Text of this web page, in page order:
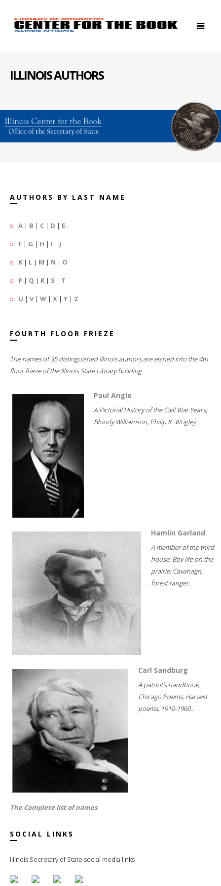
ILLINOIS AUTHORS
AUTHORS BY LAST NAME
A | B | C | D | E
F | G | H | I | J
K | L | M | N | O
P | Q | R | S | T
U | V| W | X | Y | Z
FOURTH FLOOR FRIEZE
The names of 35 distinguished Illinois authors are etched into the 4th
floor frieze of the Illinois State Library Building.
Paul Angle
A Pictorial History of the Civil War Years;
Bloody Williamson; Philip K. Wrigley...
Hamlin Garland
A member of the third
house; Boy life on the
prairie; Cavanagh,
forest ranger...
Carl Sandburg
A patriot's handbook;
Chicago Poems; Harvest
poems, 1910-1960...
The Complete list of names
SOCIAL LINKS
Illinois Secretary of State social media links